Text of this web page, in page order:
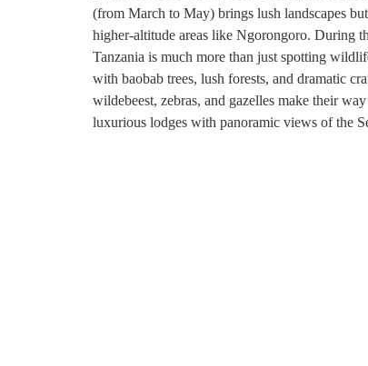
(from March to May) brings lush landscapes
higher-altitude areas like Ngorongoro. During
Tanzania is much more than just spotting
with baobab trees, lush forests, and dramatic
wildebeest, zebras, and gazelles make their
luxurious lodges with panoramic views of the